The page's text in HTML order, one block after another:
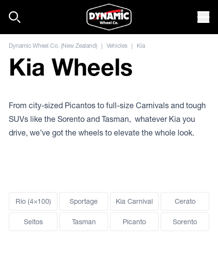
Dynamic Wheel Co. (New Zealand) | Vehicles | Kia
Kia Wheels
From city-sized Picantos to full-size Carnivals and tough
SUVs like the Sorento and Tasman, whatever Kia you
drive, we’ve got the wheels to elevate the whole look.
Rio (4×100) Sportage Kia Carnival Cerato
Seltos Tasman Picanto Sorento